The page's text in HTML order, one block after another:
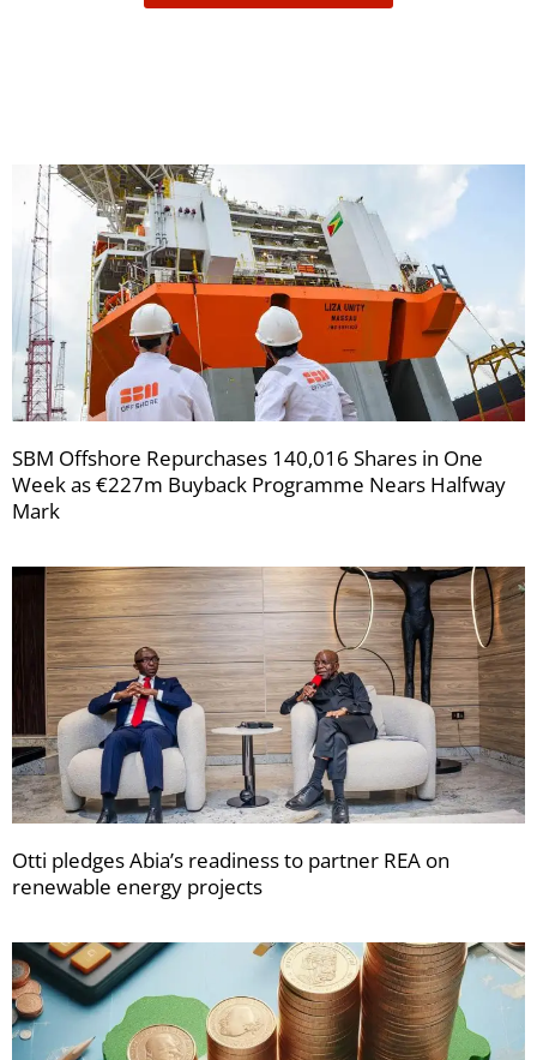
SBM Offshore Repurchases 140,016 Shares in One
Week as €227m Buyback Programme Nears Halfway
Mark
Otti pledges Abia’s readiness to partner REA on
renewable energy projects